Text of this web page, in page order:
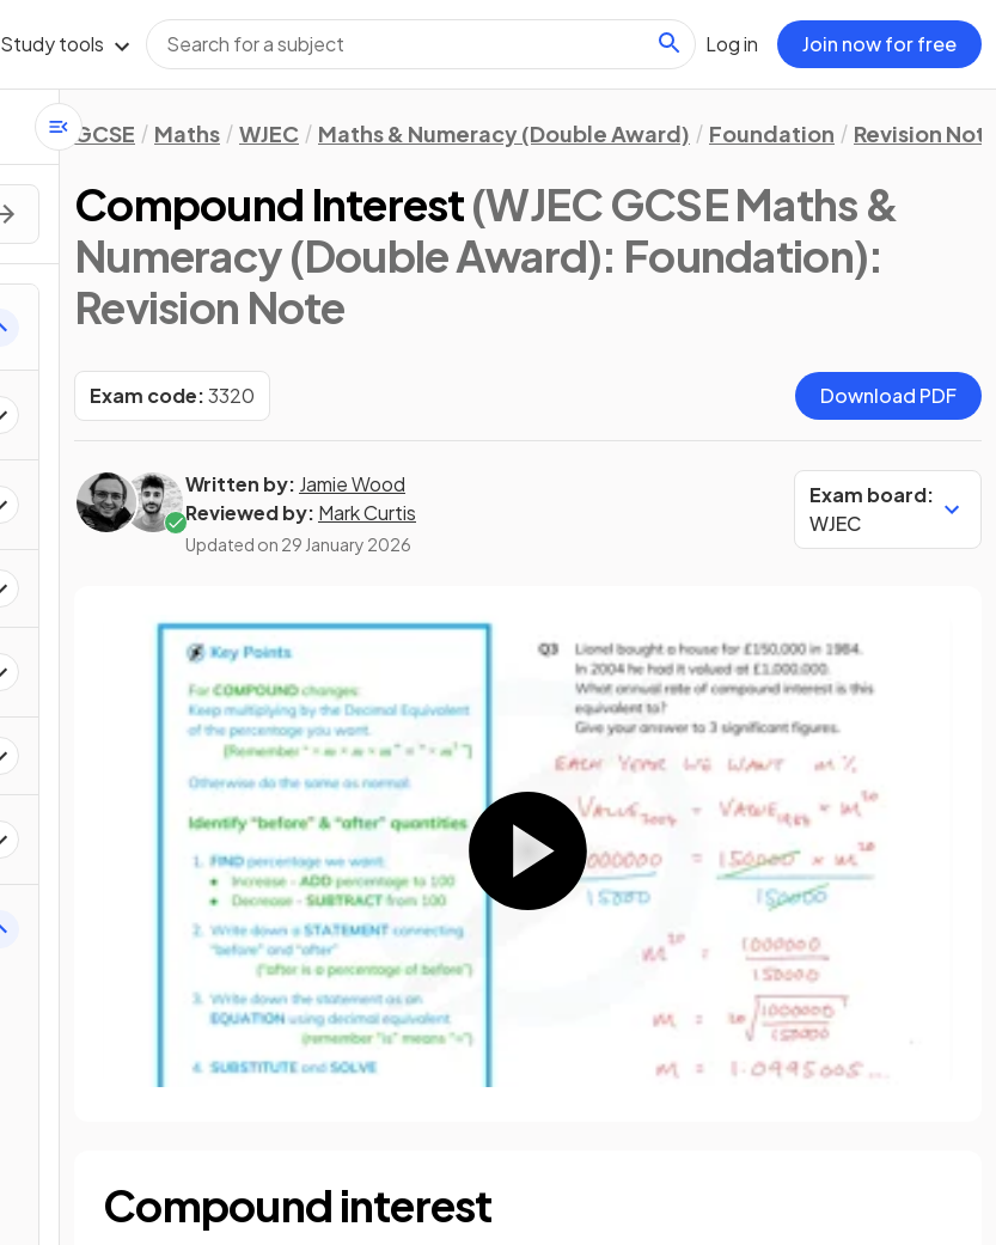
Study tools Log in Join now for free
GCSE Maths WJEC Maths & Numeracy (Double Award) Foundation Revision
Compound Interest(WJEC GCSE Maths &
Numeracy (Double Award): Foundation):
Revision Note
Exam code:3320 Download PDF
Written by: Jamie Wood
Reviewed by: Mark Curtis
Updated on 29 January 2026
Exam board:
WJEC
Compound interest